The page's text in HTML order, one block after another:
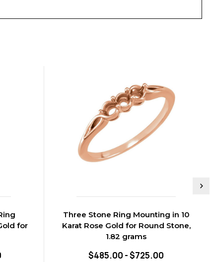
for
Three Stone Ring Mounting in 10
Karat Rose Gold for Round Stone,
1.82 grams
$485.00 - $725.00